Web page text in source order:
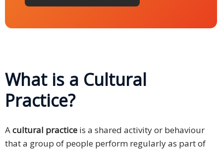
What is a Cultural
Practice?
Acultural practice is a shared activity or behaviour
that a group of people perform regularly as part of